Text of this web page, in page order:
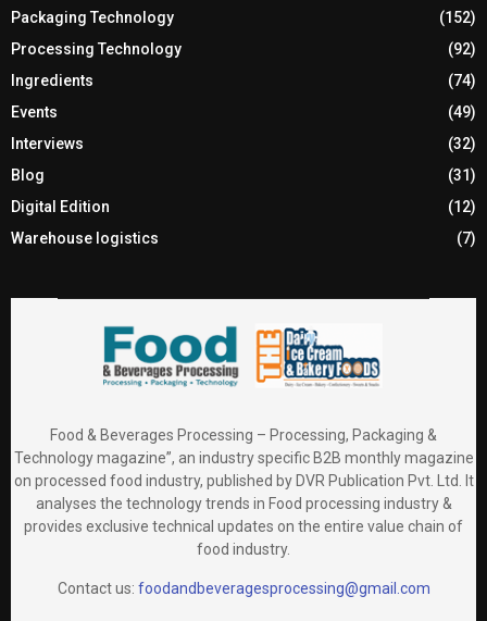
Packaging Technology
(152)
Processing Technology
(92)
Ingredients
(74)
Events
(49)
Interviews
(32)
Blog
(31)
Digital Edition
(12)
Warehouse logistics
(7)
Food & Beverages Processing – Processing, Packaging &
Technology magazine”, an industry specific B2B monthly magazine
on processed food industry, published by DVR Publication Pvt. Ltd. It
analyses the technology trends in Food processing industry &
provides exclusive technical updates on the entire value chain of
food industry.
Contact us: foodandbeveragesprocessing@gmail.com